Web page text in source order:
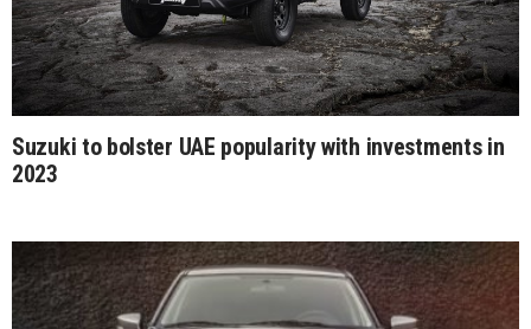
Suzuki to bolster UAE popularity with investments in
2023